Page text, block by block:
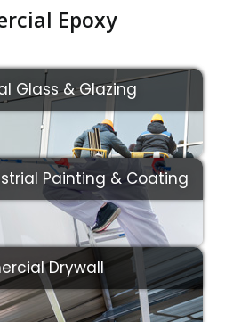
Epoxy
Glass & Glazing
Painting & Coating
Drywall